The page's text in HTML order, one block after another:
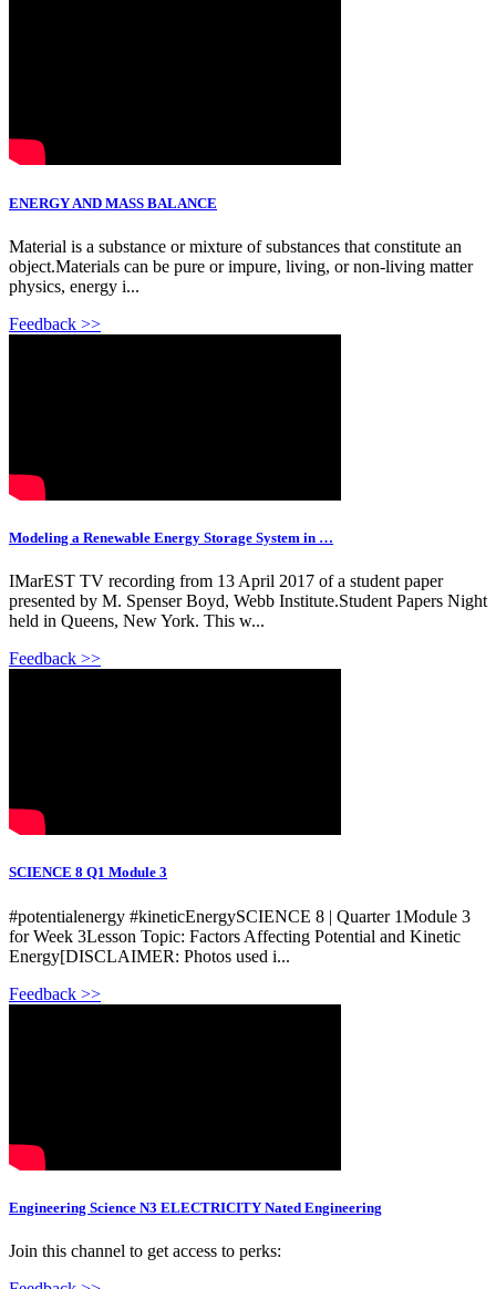
ENERGY AND MASS BALANCE
Material is a substance or mixture of substances that constitute an
object.Materials can be pure or impure, living, or non-living matter
physics, energy i...
Feedback >>
Modeling a Renewable Energy Storage System in …
IMarEST TV recording from 13 April 2017 of a student paper
presented by M. Spenser Boyd, Webb Institute.Student Papers Night
held in Queens, New York. This w...
Feedback >>
SCIENCE 8 Q1 Module 3
#potentialenergy #kineticEnergySCIENCE 8 | Quarter 1Module 3
for Week 3Lesson Topic: Factors Affecting Potential and Kinetic
Energy[DISCLAIMER: Photos used i...
Feedback >>
Engineering Science N3 ELECTRICITY Nated Engineering
Join this channel to get access to perks: